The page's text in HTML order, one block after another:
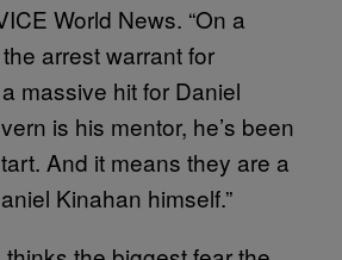
World News. “On a
arrest warrant for
massive hit for Daniel
is his mentor, he’s been
And it means they are a
Kinahan himself.”